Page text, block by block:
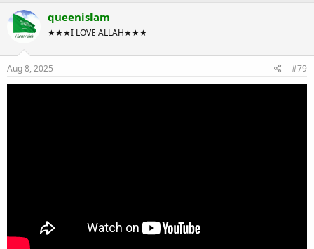
queenislam
★★★I LOVE ALLAH★★★
Aug 8, 2025 #79